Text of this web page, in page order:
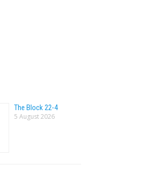
The Block 22-4
5 August 2026